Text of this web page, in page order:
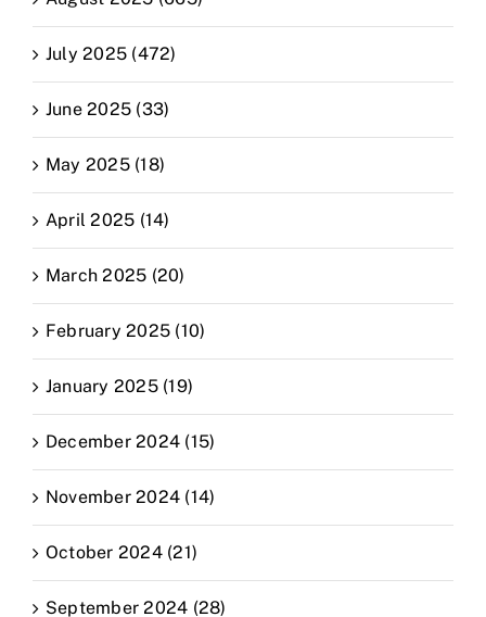
July 2025 (472)
June 2025 (33)
May 2025 (18)
April 2025 (14)
March 2025 (20)
February 2025 (10)
January 2025 (19)
December 2024 (15)
November 2024 (14)
October 2024 (21)
September 2024 (28)